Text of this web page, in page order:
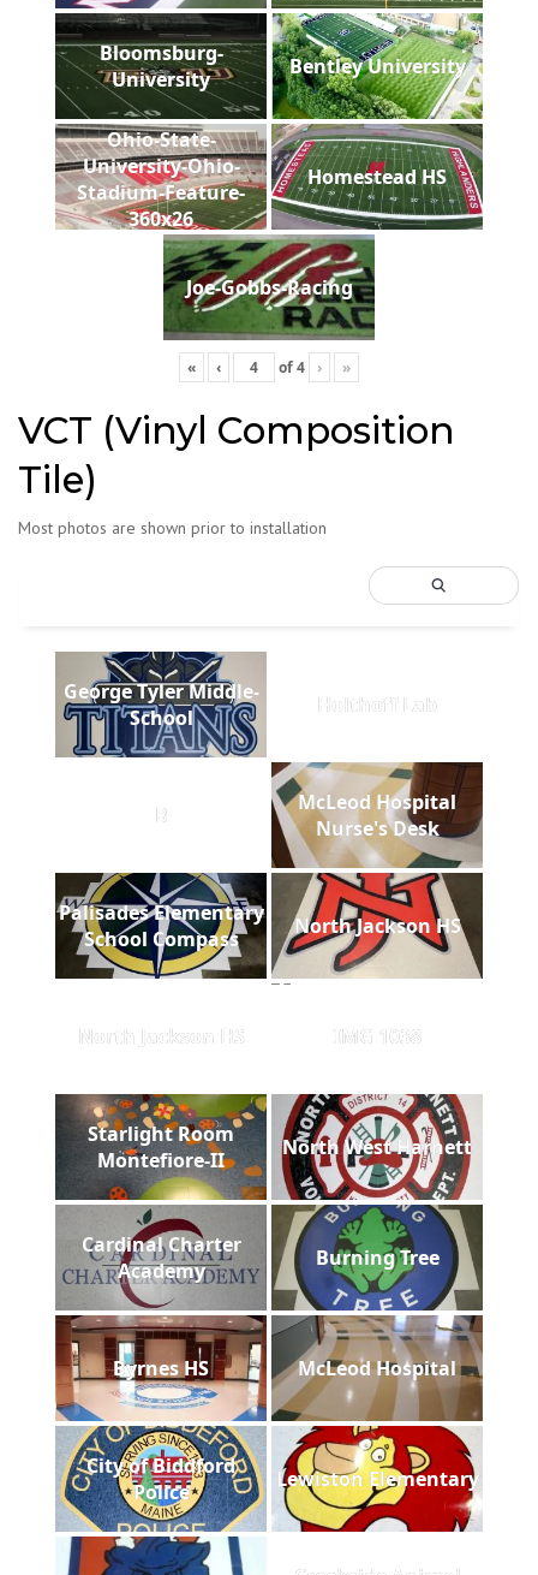
Bloomsburg-
University
Bentley University
Ohio-State-
University-Ohio-
Stadium-Feature-
360x26
Homestead HS
Joe-Gobbs-Racing
« ‹ of4 › »
VCT (Vinyl Composition
Tile)
Most photos are shown prior to installation
George Tyler Middle-
School
Holthoff Lab
B
McLeod Hospital
Nurse's Desk
Palisades Elementary
School Compass
North Jackson HS
North Jackson HS IMG 1038
Starlight Room
Montefiore-II
North West Harnett
Cardinal Charter
Academy
Burning Tree
Byrnes HS McLeod Hospital
City of Biddford
Police
Lewiston Elementary